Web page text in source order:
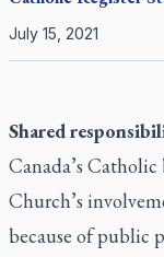
July 15, 2021
Shared
Canada’s
Church’s
because of public